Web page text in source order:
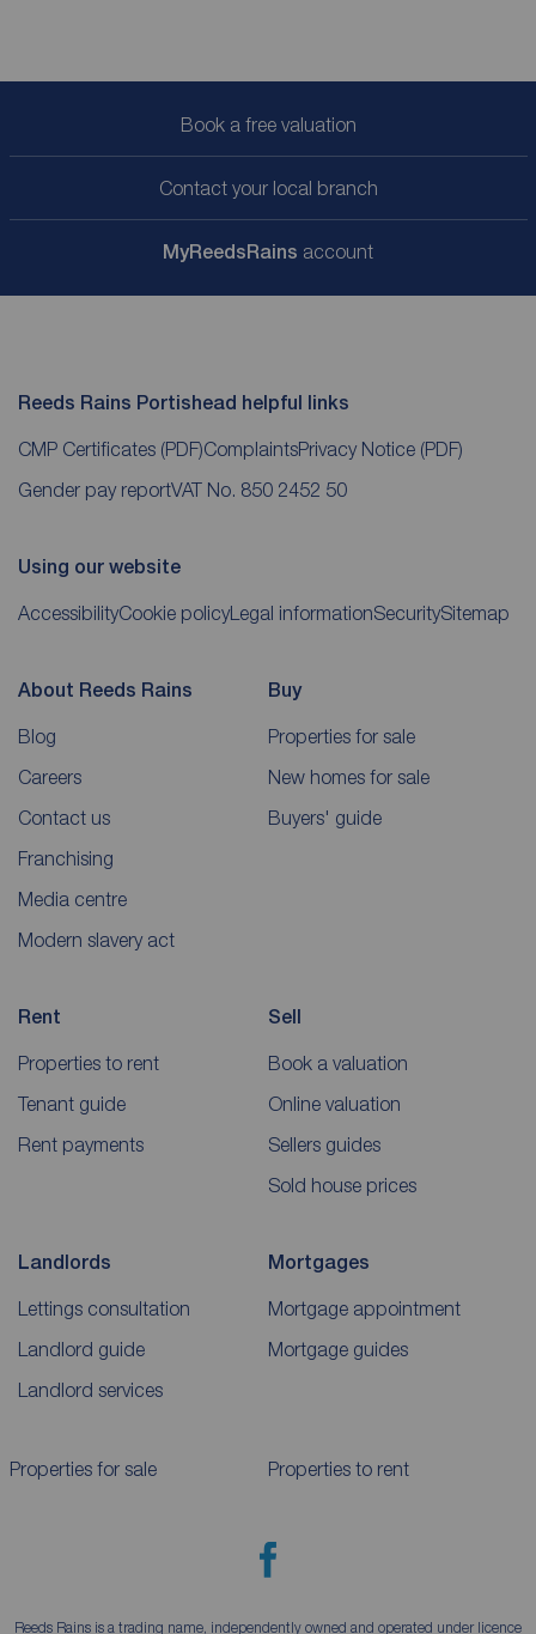
Book a free valuation
Contact your local branch
MyReedsRains account
Reeds Rains Portishead helpful links
CMP Certificates (PDF)ComplaintsPrivacy Notice (PDF)
Gender pay reportVAT No. 850 2452 50
Using our website
AccessibilityCookie policyLegal informationSecuritySitemap
About Reeds Rains
Blog
Careers
Contact us
Franchising
Media centre
Modern slavery act
Buy
Properties for sale
New homes for sale
Buyers' guide
Rent
Properties to rent
Tenant guide
Rent payments
Sell
Book a valuation
Online valuation
Sellers guides
Sold house prices
Landlords
Lettings consultation
Landlord guide
Landlord services
Mortgages
Mortgage appointment
Mortgage guides
Properties for sale Properties to rent
Reeds Rains is a trading name, independently owned and operated under licence